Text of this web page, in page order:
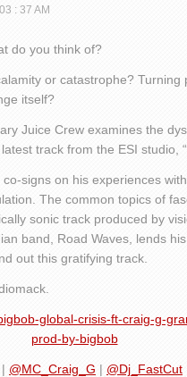
: 37 AM
do you think of?
or catastrophe? Turning
itself?
Juice Crew examines the
track from the ESI studio,
signs on his experiences
The common topics of
sonic track produced by
band, Road Waves, lends
out this gratifying track.
global-crisis-ft-craig-g-
prod-by-bigbob
| @MC_Craig_G | @Dj_FastCut